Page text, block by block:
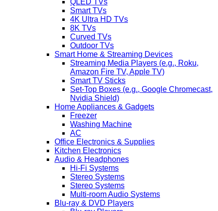
QLED TVs
Smart TVs
4K Ultra HD TVs
8K TVs
Curved TVs
Outdoor TVs
Smart Home & Streaming Devices
Streaming Media Players (e.g., Roku,
Amazon Fire TV, Apple TV)
Smart TV Sticks
Set-Top Boxes (e.g., Google Chromecast,
Nvidia Shield)
Home Appliances & Gadgets
Freezer
Washing Machine
AC
Office Electronics & Supplies
Kitchen Electronics
Audio & Headphones
Hi-Fi Systems
Stereo Systems
Stereo Systems
Multi-room Audio Systems
Blu-ray & DVD Players